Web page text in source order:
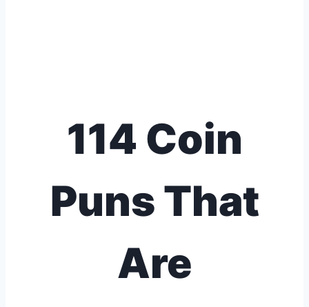
114 Coin
Puns That
Are